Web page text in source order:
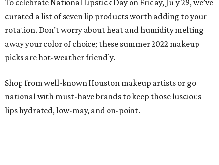
To celebrate National Lipstick Day on Friday, July 29, we’ve
curated a list of seven lip products worth adding to your
rotation. Don’t worry about heat and humidity melting
away your color of choice; these summer 2022 makeup
picks are hot-weather friendly.
Shop from well-known Houston makeup artists or go
national with must-have brands to keep those luscious
lips hydrated, low-may, and on-point.